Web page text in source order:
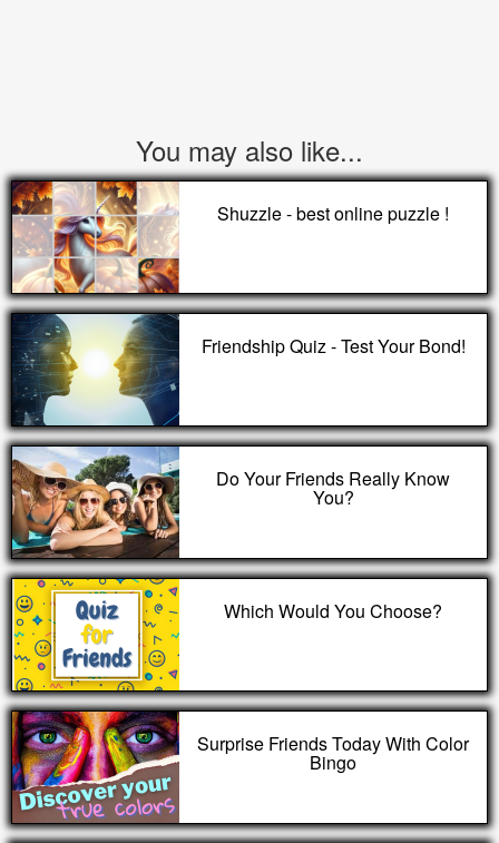
You may also like...
Shuzzle - best online puzzle !
Friendship Quiz - Test Your Bond!
Do Your Friends Really Know
You?
Which Would You Choose?
Surprise Friends Today With Color
Bingo